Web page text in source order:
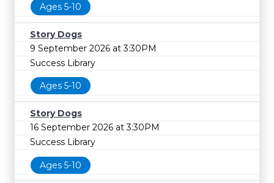
Ages 5-10
Story Dogs
9 September 2026 at 3:30PM
Success Library
Ages 5-10
Story Dogs
16 September 2026 at 3:30PM
Success Library
Ages 5-10